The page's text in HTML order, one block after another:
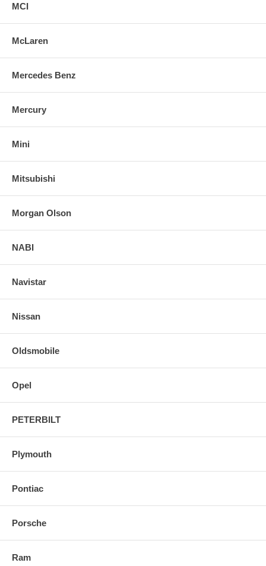
MCI
McLaren
Mercedes Benz
Mercury
Mini
Mitsubishi
Morgan Olson
NABI
Navistar
Nissan
Oldsmobile
Opel
PETERBILT
Plymouth
Pontiac
Porsche
Ram